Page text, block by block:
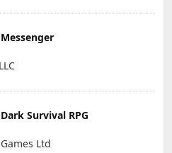
Survival RPG
Ltd